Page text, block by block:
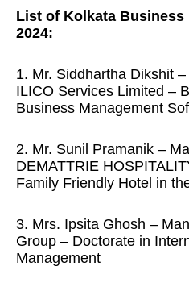
List of Kolkata Business
2024:
1. Mr. Siddhartha Dikshit
ILICO Services Limited –
Business Management
2. Mr. Sunil Pramanik –
DEMATTRIE
Family Friendly Hotel in
3. Mrs. Ipsita Ghosh –
Group – Doctorate in
Management